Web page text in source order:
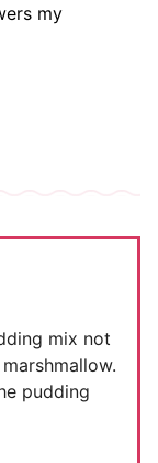
my
mix not
pudding